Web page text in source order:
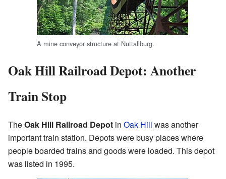
A mine conveyor structure at Nuttallburg.
Oak Hill Railroad Depot: Another
Train Stop
TheOak Hill Railroad Depot in Oak Hill was another
important train station. Depots were busy places where
people boarded trains and goods were loaded. This depot
was listed in 1995.